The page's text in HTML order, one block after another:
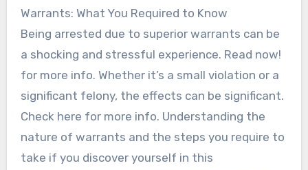
Warrants: What You Required to Know
Being arrested due to superior warrants can be
a shocking and stressful experience. Read now!
for more info. Whether it’s a small violation or a
significant felony, the effects can be significant.
Check here for more info. Understanding the
nature of warrants and the steps you require to
take if you discover yourself in this